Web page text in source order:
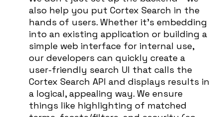
also help you put Cortex Search in the
hands of users. Whether it’s embedding
into an existing application or building a
simple web interface for internal use,
our developers can quickly create a
user-friendly search UI that calls the
Cortex Search API and displays results in
a logical, appealing way. We ensure
things like highlighting of matched